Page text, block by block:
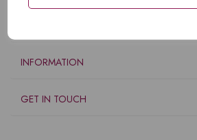
INFORMATION
GET IN TOUCH